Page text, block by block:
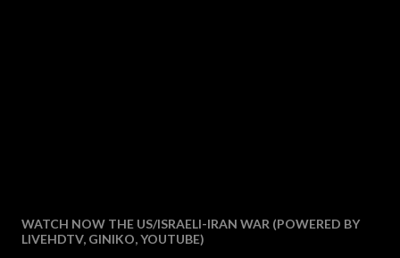
WATCH NOW THE US/ISRAELI-IRAN WAR (POWERED BY
LIVEHDTV, GINIKO, YOUTUBE)